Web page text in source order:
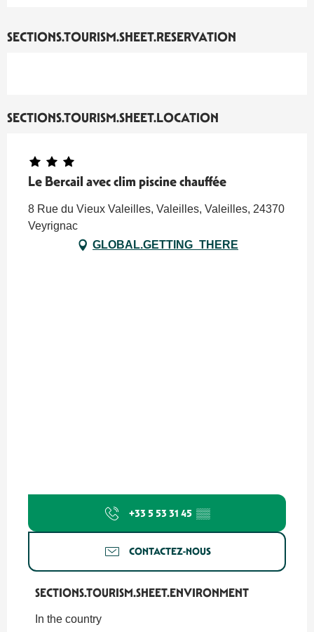
SECTIONS.TOURISM.SHEET.RESERVATION
SECTIONS.TOURISM.SHEET.LOCATION
Le Bercail avec clim piscine chauffée
8 Rue du Vieux Valeilles, Valeilles, Valeilles, 24370
Veyrignac
GLOBAL.GETTING_THERE
+33 5 53 31 45 ▒▒
CONTACTEZ-NOUS
SECTIONS.TOURISM.SHEET.ENVIRONMENT
SECTIONS.TOURISM.SHEET.ENVIRONMENT
In the country